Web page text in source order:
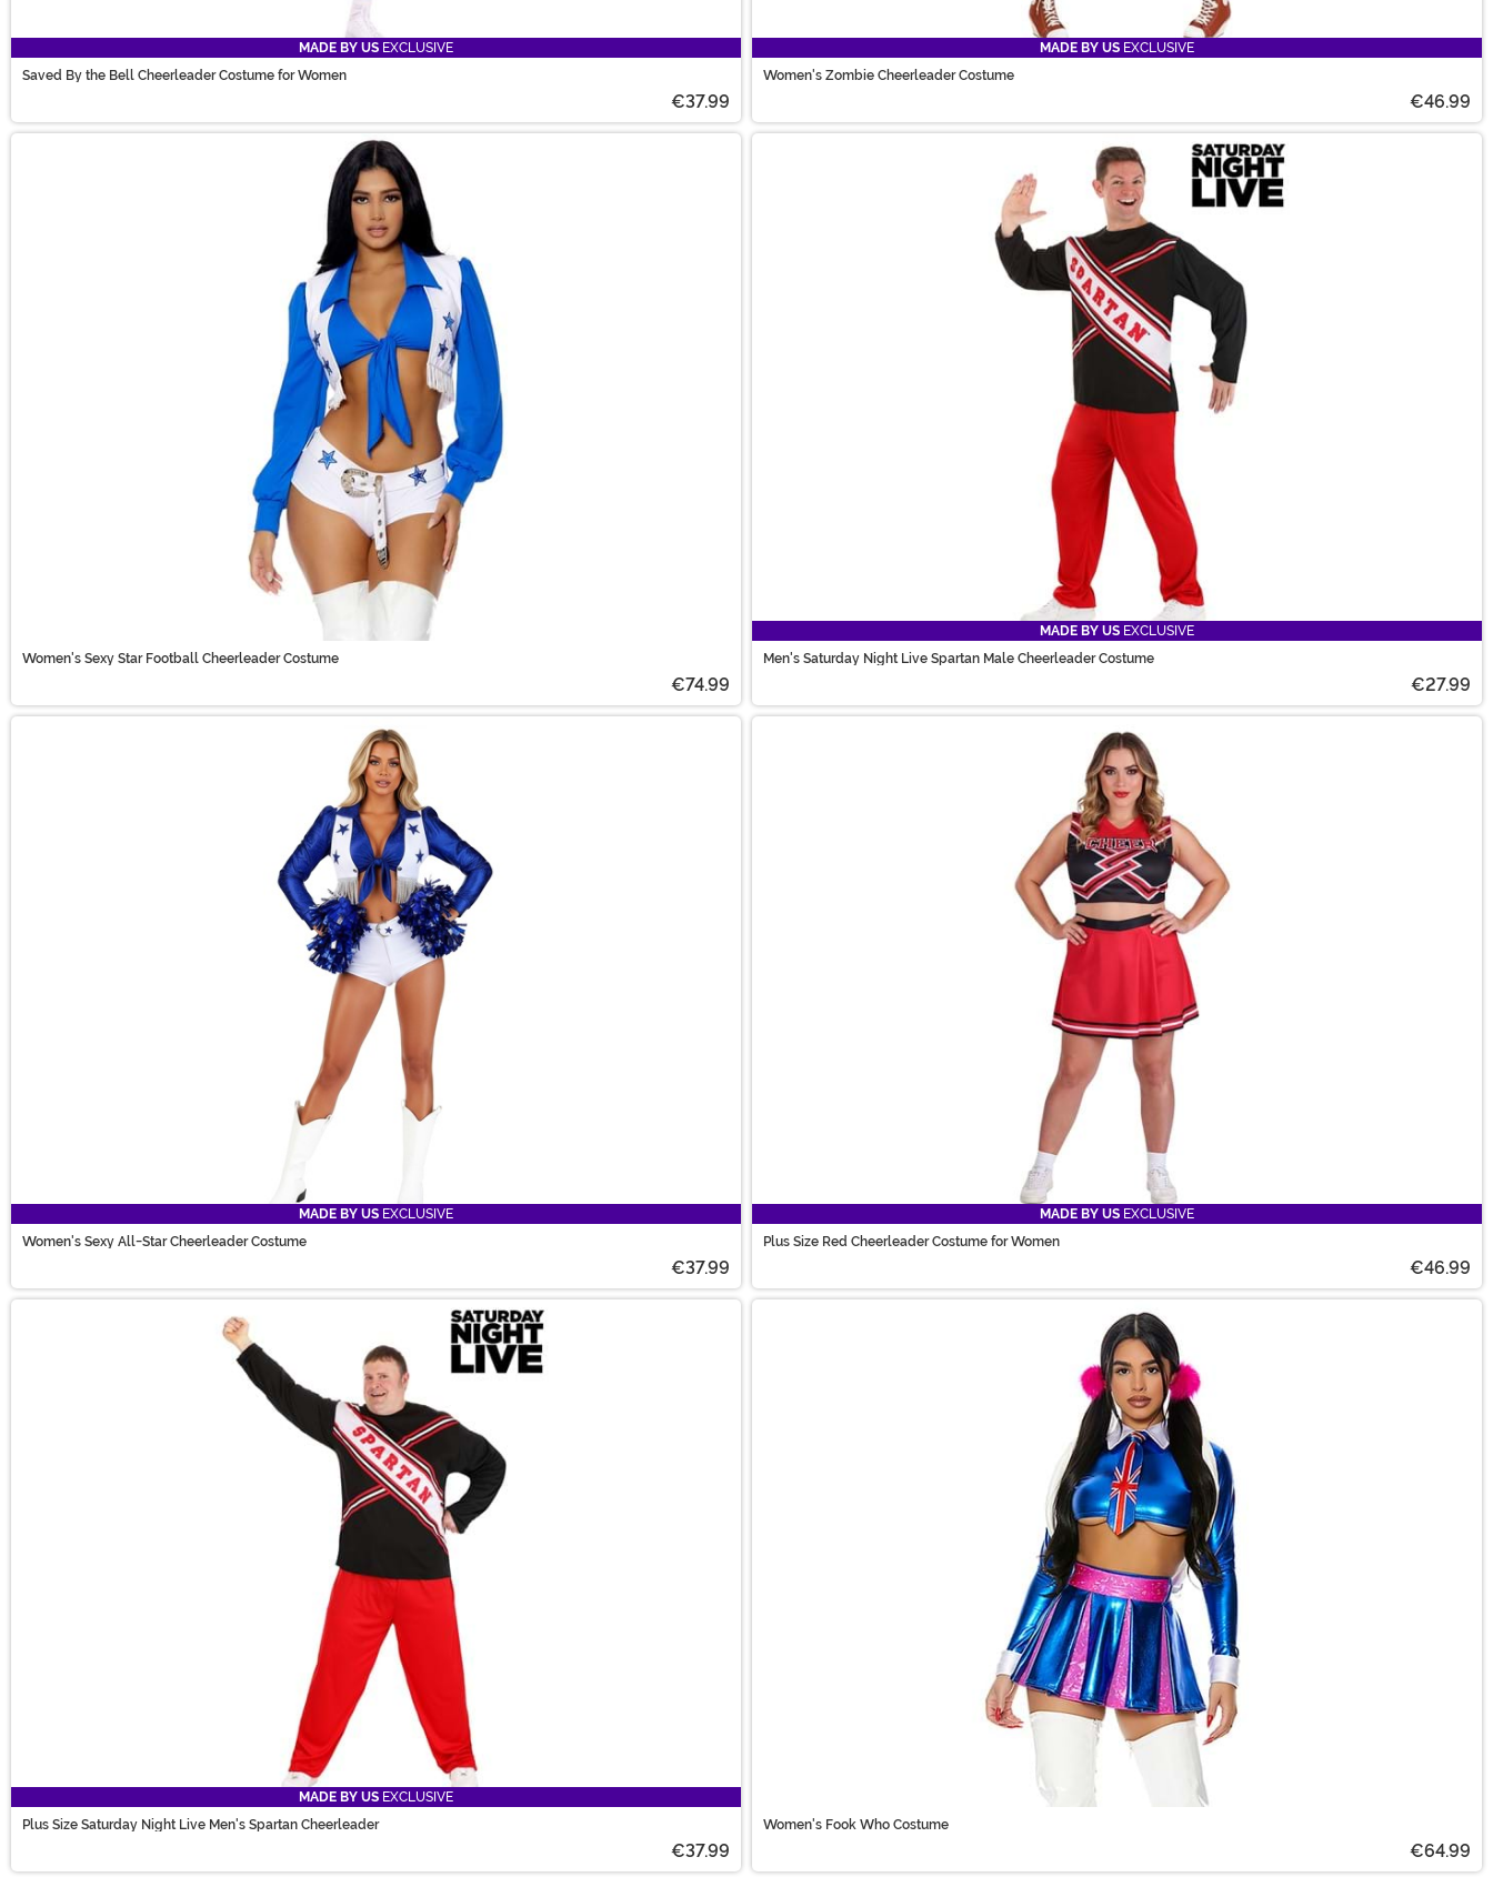
MADE BY US EXCLUSIVE
Saved By the Bell Cheerleader Costume for Women
€37.99
MADE BY US EXCLUSIVE
Women's Zombie Cheerleader Costume
€46.99
Women's Sexy Star Football Cheerleader Costume
€74.99
MADE BY US EXCLUSIVE
Men's Saturday Night Live Spartan Male Cheerleader Costume
€27.99
MADE BY US EXCLUSIVE
Women's Sexy All-Star Cheerleader Costume
€37.99
MADE BY US EXCLUSIVE
Plus Size Red Cheerleader Costume for Women
€46.99
MADE BY US EXCLUSIVE
Plus Size Saturday Night Live Men's Spartan Cheerleader
€37.99
Women's Fook Who Costume
€64.99